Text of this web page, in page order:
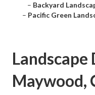
– Backyard
– Pacific Green
Landscape
Maywood,